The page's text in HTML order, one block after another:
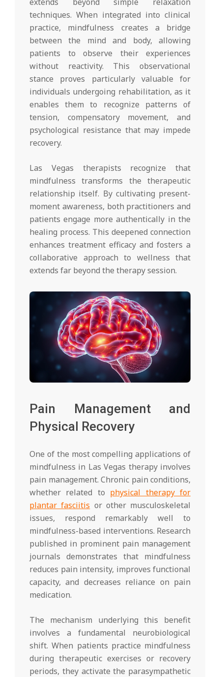
techniques. When integrated into clinical
practice, mindfulness creates a bridge
between the mind and body, allowing
patients to observe their experiences
without reactivity. This observational
stance proves particularly valuable for
individuals undergoing rehabilitation, as it
enables them to recognize patterns of
tension, compensatory movement, and
psychological resistance that may impede
recovery.
Las Vegas therapists recognize that
mindfulness transforms the therapeutic
relationship itself. By cultivating present-
moment awareness, both practitioners and
patients engage more authentically in the
healing process. This deepened connection
enhances treatment efficacy and fosters a
collaborative approach to wellness that
extends far beyond the therapy session.
Pain Management and
Physical Recovery
One of the most compelling applications of
mindfulness in Las Vegas therapy involves
pain management. Chronic pain conditions,
whether related to physical therapy for
plantar fasciitis or other musculoskeletal
issues, respond remarkably well to
mindfulness-based interventions. Research
published in prominent pain management
journals demonstrates that mindfulness
reduces pain intensity, improves functional
capacity, and decreases reliance on pain
medication.
The mechanism underlying this benefit
involves a fundamental neurobiological
shift. When patients practice mindfulness
during therapeutic exercises or recovery
periods, they activate the parasympathetic